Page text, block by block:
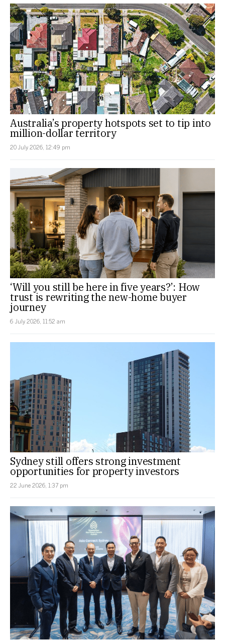
Australia’s property hotspots set to tip into
million-dollar territory
20 July 2026, 12:49 pm
‘Will you still be here in five years?’: How
trust is rewriting the new-home buyer
journey
6 July 2026, 11:52 am
Sydney still offers strong investment
opportunities for property investors
22 June 2026, 1:37 pm